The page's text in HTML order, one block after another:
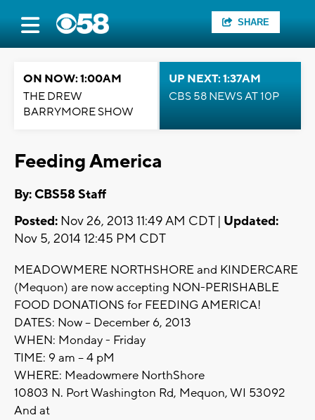
SHARE
ON NOW: 1:00AM
THE DREW
BARRYMORE SHOW
UP NEXT: 1:37AM
CBS 58 NEWS AT 10P
Feeding America
By: CBS58 Staff
Posted: Nov 26, 2013 11:49 AM CDT | Updated:
Nov 5, 2014 12:45 PM CDT
MEADOWMERE NORTHSHORE and KINDERCARE
(Mequon) are now accepting NON-PERISHABLE
FOOD DONATIONS for FEEDING AMERICA!
DATES: Now – December 6, 2013
WHEN: Monday - Friday
TIME: 9 am – 4 pM
WHERE: Meadowmere NorthShore
10803 N. Port Washington Rd, Mequon, WI 53092
And at